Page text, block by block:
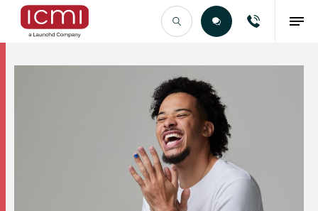
Find the Right Talent